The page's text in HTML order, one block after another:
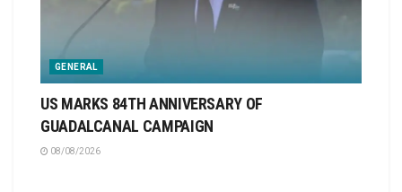
GENERAL
US MARKS 84TH ANNIVERSARY OF
GUADALCANAL CAMPAIGN
08/08/2026